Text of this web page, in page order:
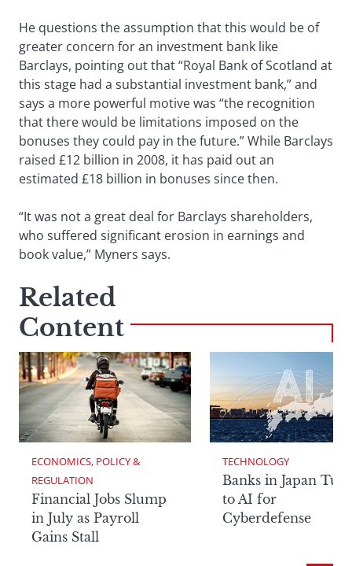
He questions the assumption that this would be of
greater concern for an investment bank like
Barclays, pointing out that “Royal Bank of Scotland at
this stage had a substantial investment bank,” and
says a more powerful motive was “the recognition
that there would be limitations imposed on the
bonuses they could pay in the future.” While Barclays
raised £12 billion in 2008, it has paid out an
estimated £18 billion in bonuses since then.
“It was not a great deal for Barclays shareholders,
who suffered significant erosion in earnings and
book value,” Myners says.
Related
Content
ECONOMICS, POLICY &
REGULATION
Financial Jobs Slump
in July as Payroll
Gains Stall
TECHNOLOGY
Banks in Japan
to AI for
Cyberdefense